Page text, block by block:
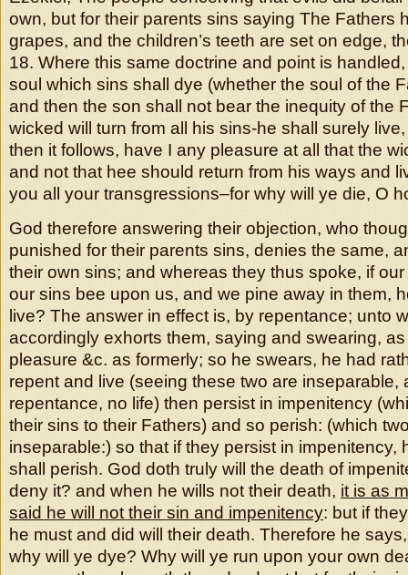
own, but for their parents sins saying The Fathers
grapes, and the children’s teeth are set on edge,
18. Where this same doctrine and point is
soul which sins shall dye (whether the soul of the
and then the son shall not bear the inequity of the
wicked will turn from all his sins-he shall surely
then it follows, have I any pleasure at all that the
and not that hee should return from his ways and
you all your transgressions–for why will ye die, O
God therefore answering their objection, who
punished for their parents sins, denies the same,
their own sins; and whereas they thus spoke, if
our sins bee upon us, and we pine away in them,
live? The answer in effect is, by repentance; unto
accordingly exhorts them, saying and swearing,
pleasure &c. as formerly; so he swears, he had
repent and live (seeing these two are inseparable,
repentance, no life) then persist in impenitency
their sins to their Fathers) and so perish: (which
inseparable:) so that if they persist in impenitency,
shall perish. God doth truly will the death of
deny it? and when he wills not their death, it is as
said he will not their sin and impenitency: but if
he must and did will their death. Therefore he
why will ye dye? Why will ye run upon your own